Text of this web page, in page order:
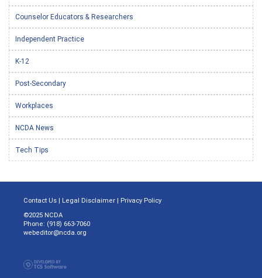
Counselor Educators & Researchers
Independent Practice
K-12
Post-Secondary
Workplaces
NCDA News
Tech Tips
Contact Us | Legal Disclaimer | Privacy Policy
©2025 NCDA
Phone: (918) 663-7060
webeditor@ncda.org